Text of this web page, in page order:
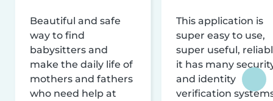
Beautiful and safe
way to find
babysitters and
make the daily life of
mothers and fathers
who need help at
This application is
super easy to use,
super useful,
it has many
and identity
verification